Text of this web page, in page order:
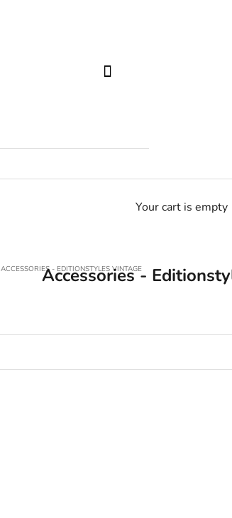
Your cart is empty
ACCESSORIES - EDITIONSTYLES VINTAGE
Accessories -